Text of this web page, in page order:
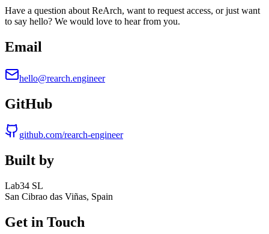
Have a question about ReArch, want to request access, or just want
to say hello? We would love to hear from you.
Email
hello@rearch.engineer
GitHub
github.com/rearch-engineer
Built by
Lab34 SL
San Cibrao das Viñas, Spain
Get in Touch